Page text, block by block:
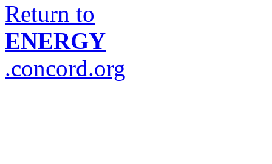
Return to
ENERGY
.concord.org